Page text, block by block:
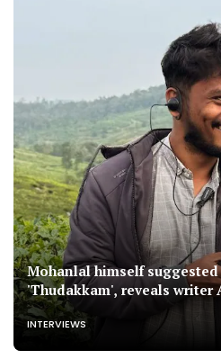
Mohanlal himself
'Thudakkam', reveals writer
INTERVIEWS